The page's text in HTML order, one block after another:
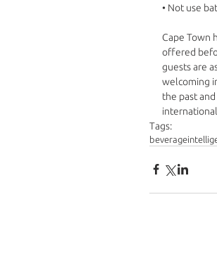
• Not use
Cape Town
offered
guests are
welcoming
the past
Tags: